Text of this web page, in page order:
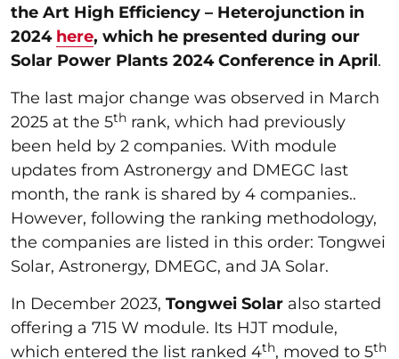
the Art High Efficiency – Heterojunction in
2024 here, which he presented during our
Solar Power Plants 2024 Conference in April.
The last major change was observed in March
2025 at the 5th rank, which had previously
been held by 2 companies. With module
updates from Astronergy and DMEGC last
month, the rank is shared by 4 companies..
However, following the ranking methodology,
the companies are listed in this order: Tongwei
Solar, Astronergy, DMEGC, and JA Solar.
In December 2023, Tongwei Solar also started
offering a 715 W module. Its HJT module,
which entered the list ranked 4th, moved to 5th